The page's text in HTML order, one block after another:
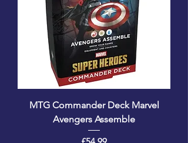
MTG Commander Deck Marvel
Avengers Assemble